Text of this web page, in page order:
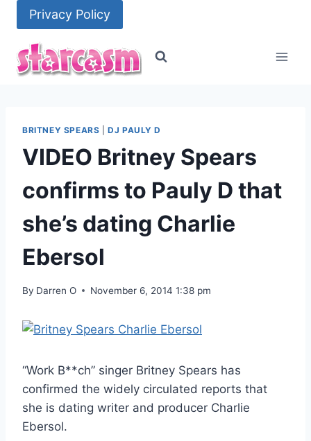
content
Privacy Policy
BRITNEY SPEARS |DJ PAULY D
VIDEO Britney Spears
confirms to Pauly D that
she’s dating Charlie
Ebersol
By Darren O November 6, 2014 1:38 pm
“Work B**ch” singer Britney Spears has
confirmed the widely circulated reports that
she is dating writer and producer Charlie
Ebersol.